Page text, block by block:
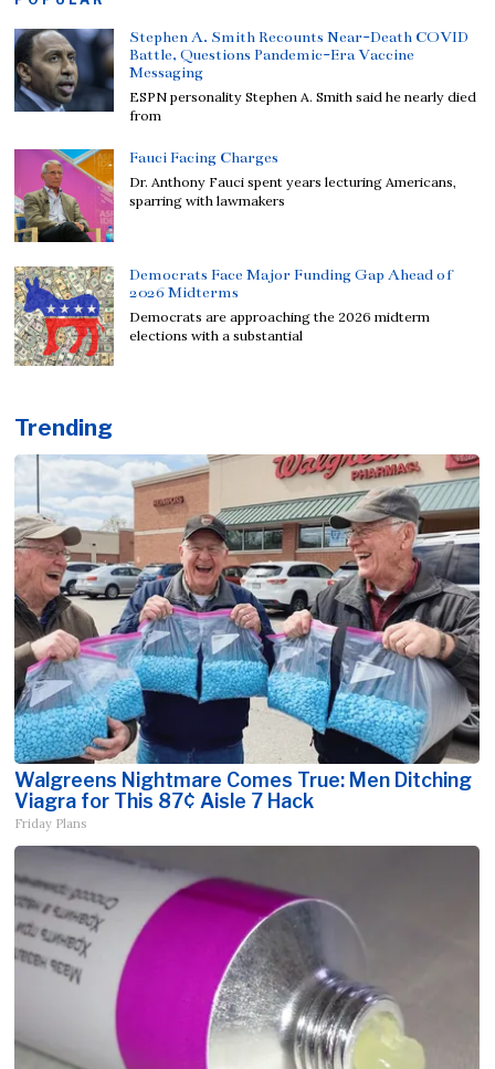
Stephen A. Smith Recounts Near-Death COVID
Battle, Questions Pandemic-Era Vaccine
Messaging
ESPN personality Stephen A. Smith said he nearly died
from
Fauci Facing Charges
Dr. Anthony Fauci spent years lecturing Americans,
sparring with lawmakers
Democrats Face Major Funding Gap Ahead of
2026 Midterms
Democrats are approaching the 2026 midterm
elections with a substantial
Trending
Walgreens Nightmare Comes True: Men Ditching
Viagra for This 87¢ Aisle 7 Hack
Friday Plans